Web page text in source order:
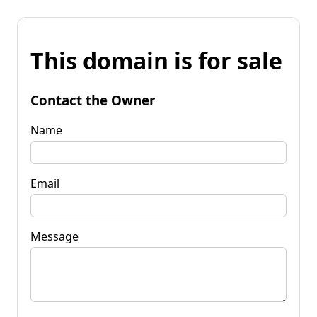
This domain is for sale
Contact the Owner
Name
Email
Message